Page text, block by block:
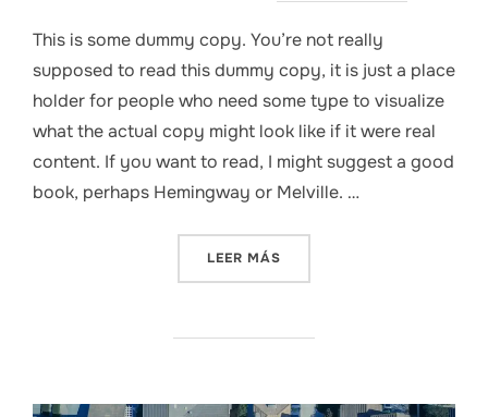
This is some dummy copy. You’re not really
supposed to read this dummy copy, it is just a place
holder for people who need some type to visualize
what the actual copy might look like if it were real
content. If you want to read, I might suggest a good
book, perhaps Hemingway or Melville. …
LEER MÁS